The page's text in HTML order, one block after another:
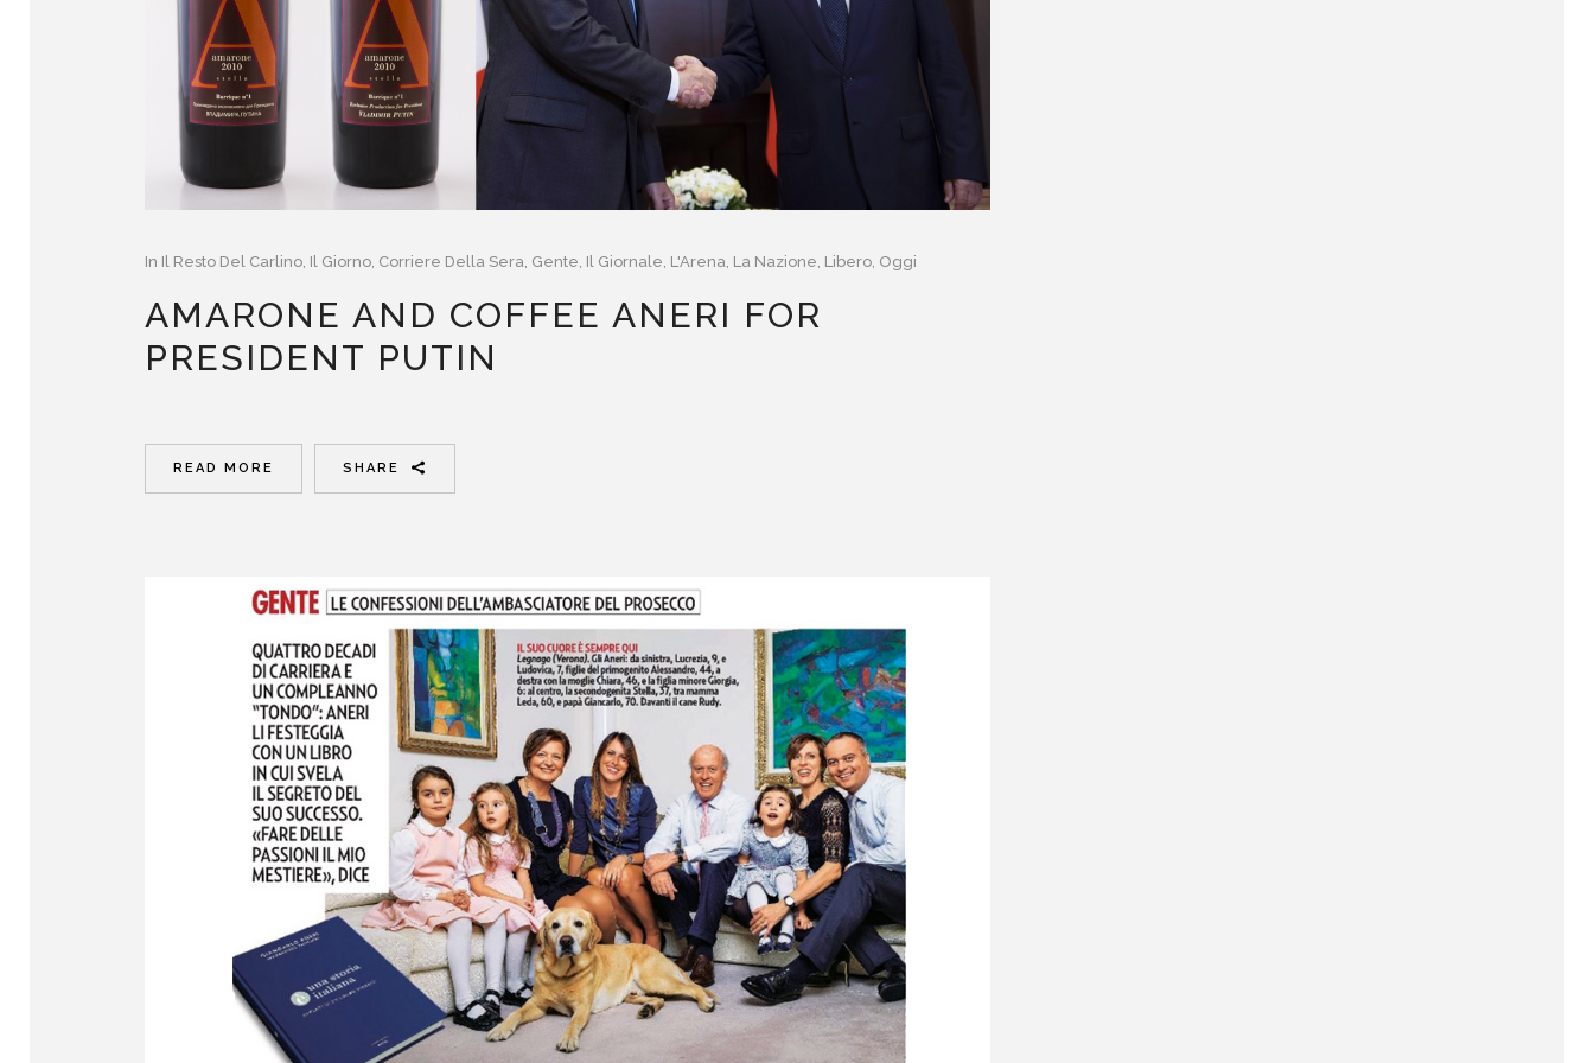
In Il Resto Del Carlino, Il Giorno, Corriere Della Sera, Gente, Il Giornale, L'Arena, La Nazione, Libero, Oggi
AMARONE AND COFFEE ANERI FOR
PRESIDENT PUTIN
READ MORE SHARE